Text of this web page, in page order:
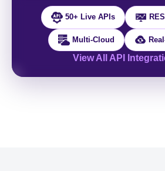
50+ Live APIs
Multi-Cloud
View All API